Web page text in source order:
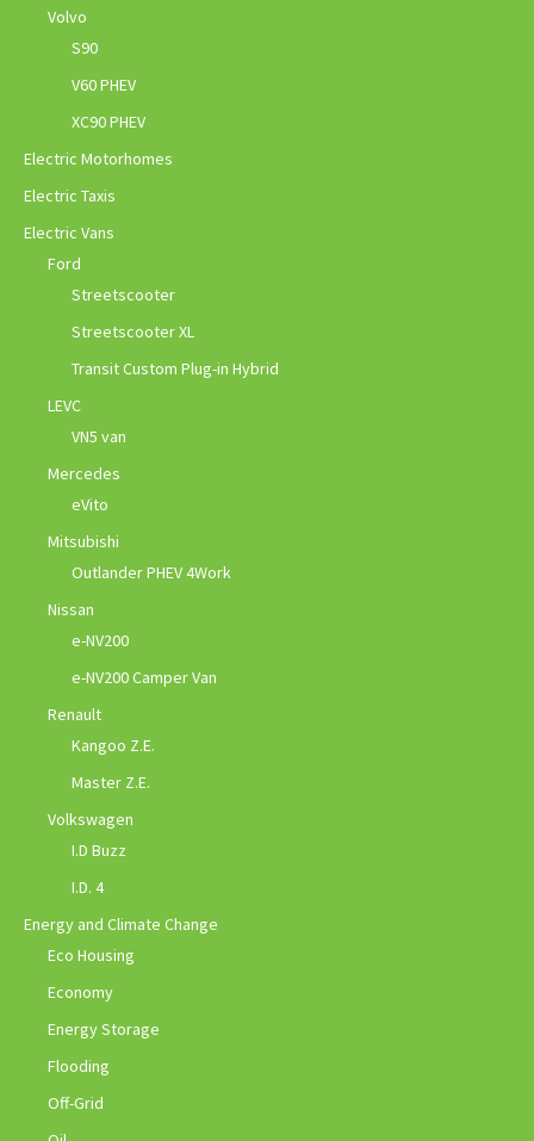
Volvo
S90
V60 PHEV
XC90 PHEV
Electric Motorhomes
Electric Taxis
Electric Vans
Ford
Streetscooter
Streetscooter XL
Transit Custom Plug-in Hybrid
LEVC
VN5 van
Mercedes
eVito
Mitsubishi
Outlander PHEV 4Work
Nissan
e-NV200
e-NV200 Camper Van
Renault
Kangoo Z.E.
Master Z.E.
Volkswagen
I.D Buzz
I.D. 4
Energy and Climate Change
Eco Housing
Economy
Energy Storage
Flooding
Off-Grid